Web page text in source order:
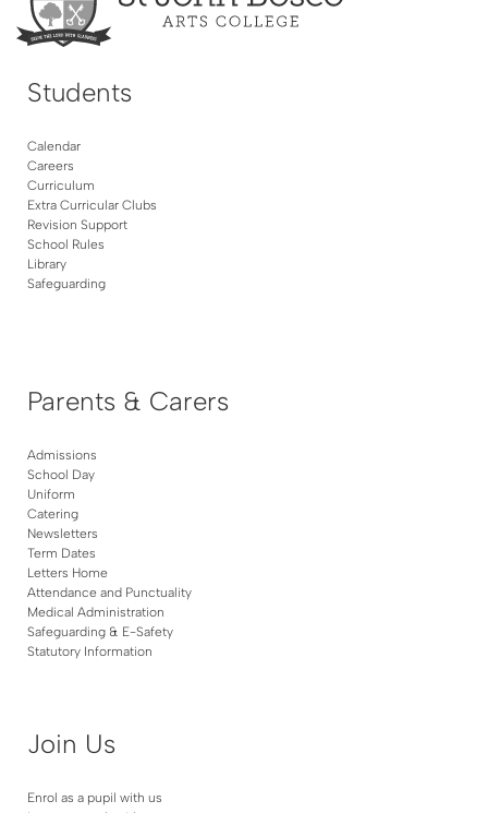
Students
Calendar
Careers
Curriculum
Extra Curricular Clubs
Revision Support
School Rules
Library
Safeguarding
Parents & Carers
Admissions
School Day
Uniform
Catering
Newsletters
Term Dates
Letters Home
Attendance and Punctuality
Medical Administration
Safeguarding & E-Safety
Statutory Information
Join Us
Enrol as a pupil with us